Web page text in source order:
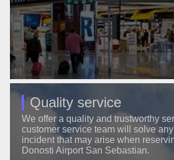
Quality service
We offer a quality and trustworthy
customer service team will solve
incident that may arise when
Donosti Airport San Sebastian.